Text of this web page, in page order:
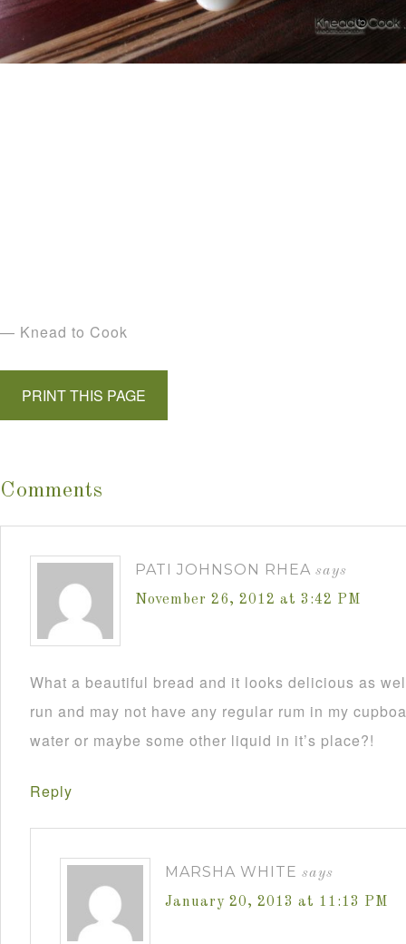
— Knead to Cook
PRINT THIS PAGE
Comments
PATI JOHNSON RHEA says
November 26, 2012 at 3:42 PM
What a beautiful bread and it looks delicious as
run and may not have any regular rum in my
water or maybe some other liquid in it’s place?!
Reply
MARSHA WHITE says
January 20, 2013 at 11:13 PM